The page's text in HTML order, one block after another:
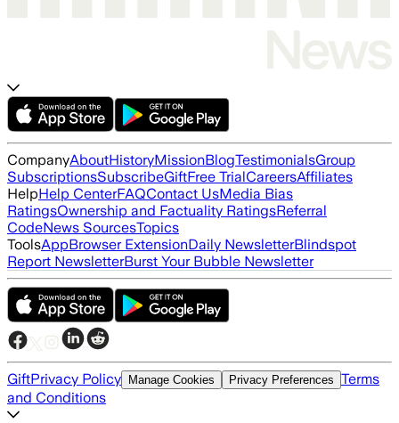
CompanyAboutHistoryMissionBlogTestimonialsGroup
SubscriptionsSubscribeGiftFree TrialCareersAffiliates
HelpHelp CenterFAQContact UsMedia Bias
RatingsOwnership and Factuality RatingsReferral
CodeNews SourcesTopics
ToolsAppBrowser ExtensionDaily NewsletterBlindspot
Report NewsletterBurst Your Bubble Newsletter
GiftPrivacy Policy Manage Cookies Privacy Preferences Terms
and Conditions